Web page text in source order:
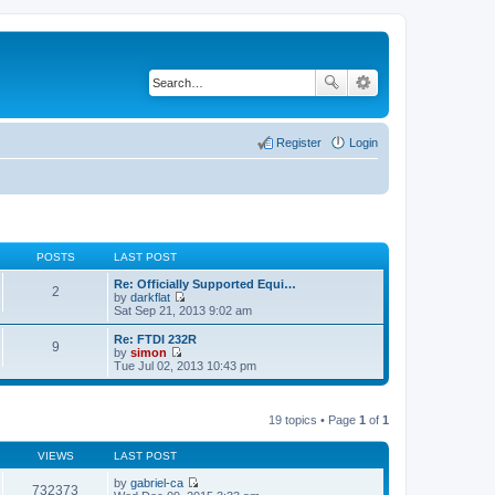
Login
Register
POSTS LAST POST
2
Re: Officially Supported Equi…
by darkflat
V
i
e
w
t
h
e
e
t
p
Sat Sep 21, 2013 9:02 am
9
Re: FTDI 232R
by simon
V
i
e
e
a
t
Tue Jul 02, 2013 10:43 pm
19 topics • Page 1 of 1
VIEWS LAST POST
732373 by gabriel-ca